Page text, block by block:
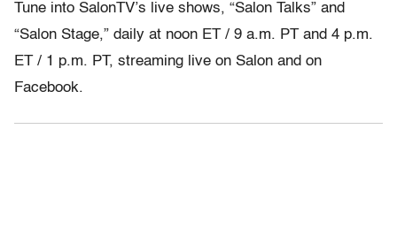
Tune into SalonTV’s live shows, “Salon Talks” and
“Salon Stage,” daily at noon ET / 9 a.m. PT and 4 p.m.
ET / 1 p.m. PT, streaming live on Salon and on
Facebook.